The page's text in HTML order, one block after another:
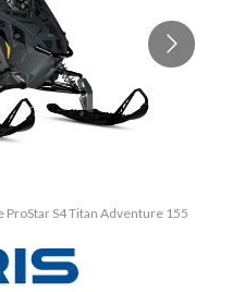
S4 Titan Adventure 155